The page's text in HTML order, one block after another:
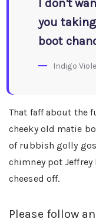
I don't
you
boot
Indigo
That faff about the
cheeky old matie
of rubbish golly
chimney pot Jeffrey
cheesed off.
Please follow